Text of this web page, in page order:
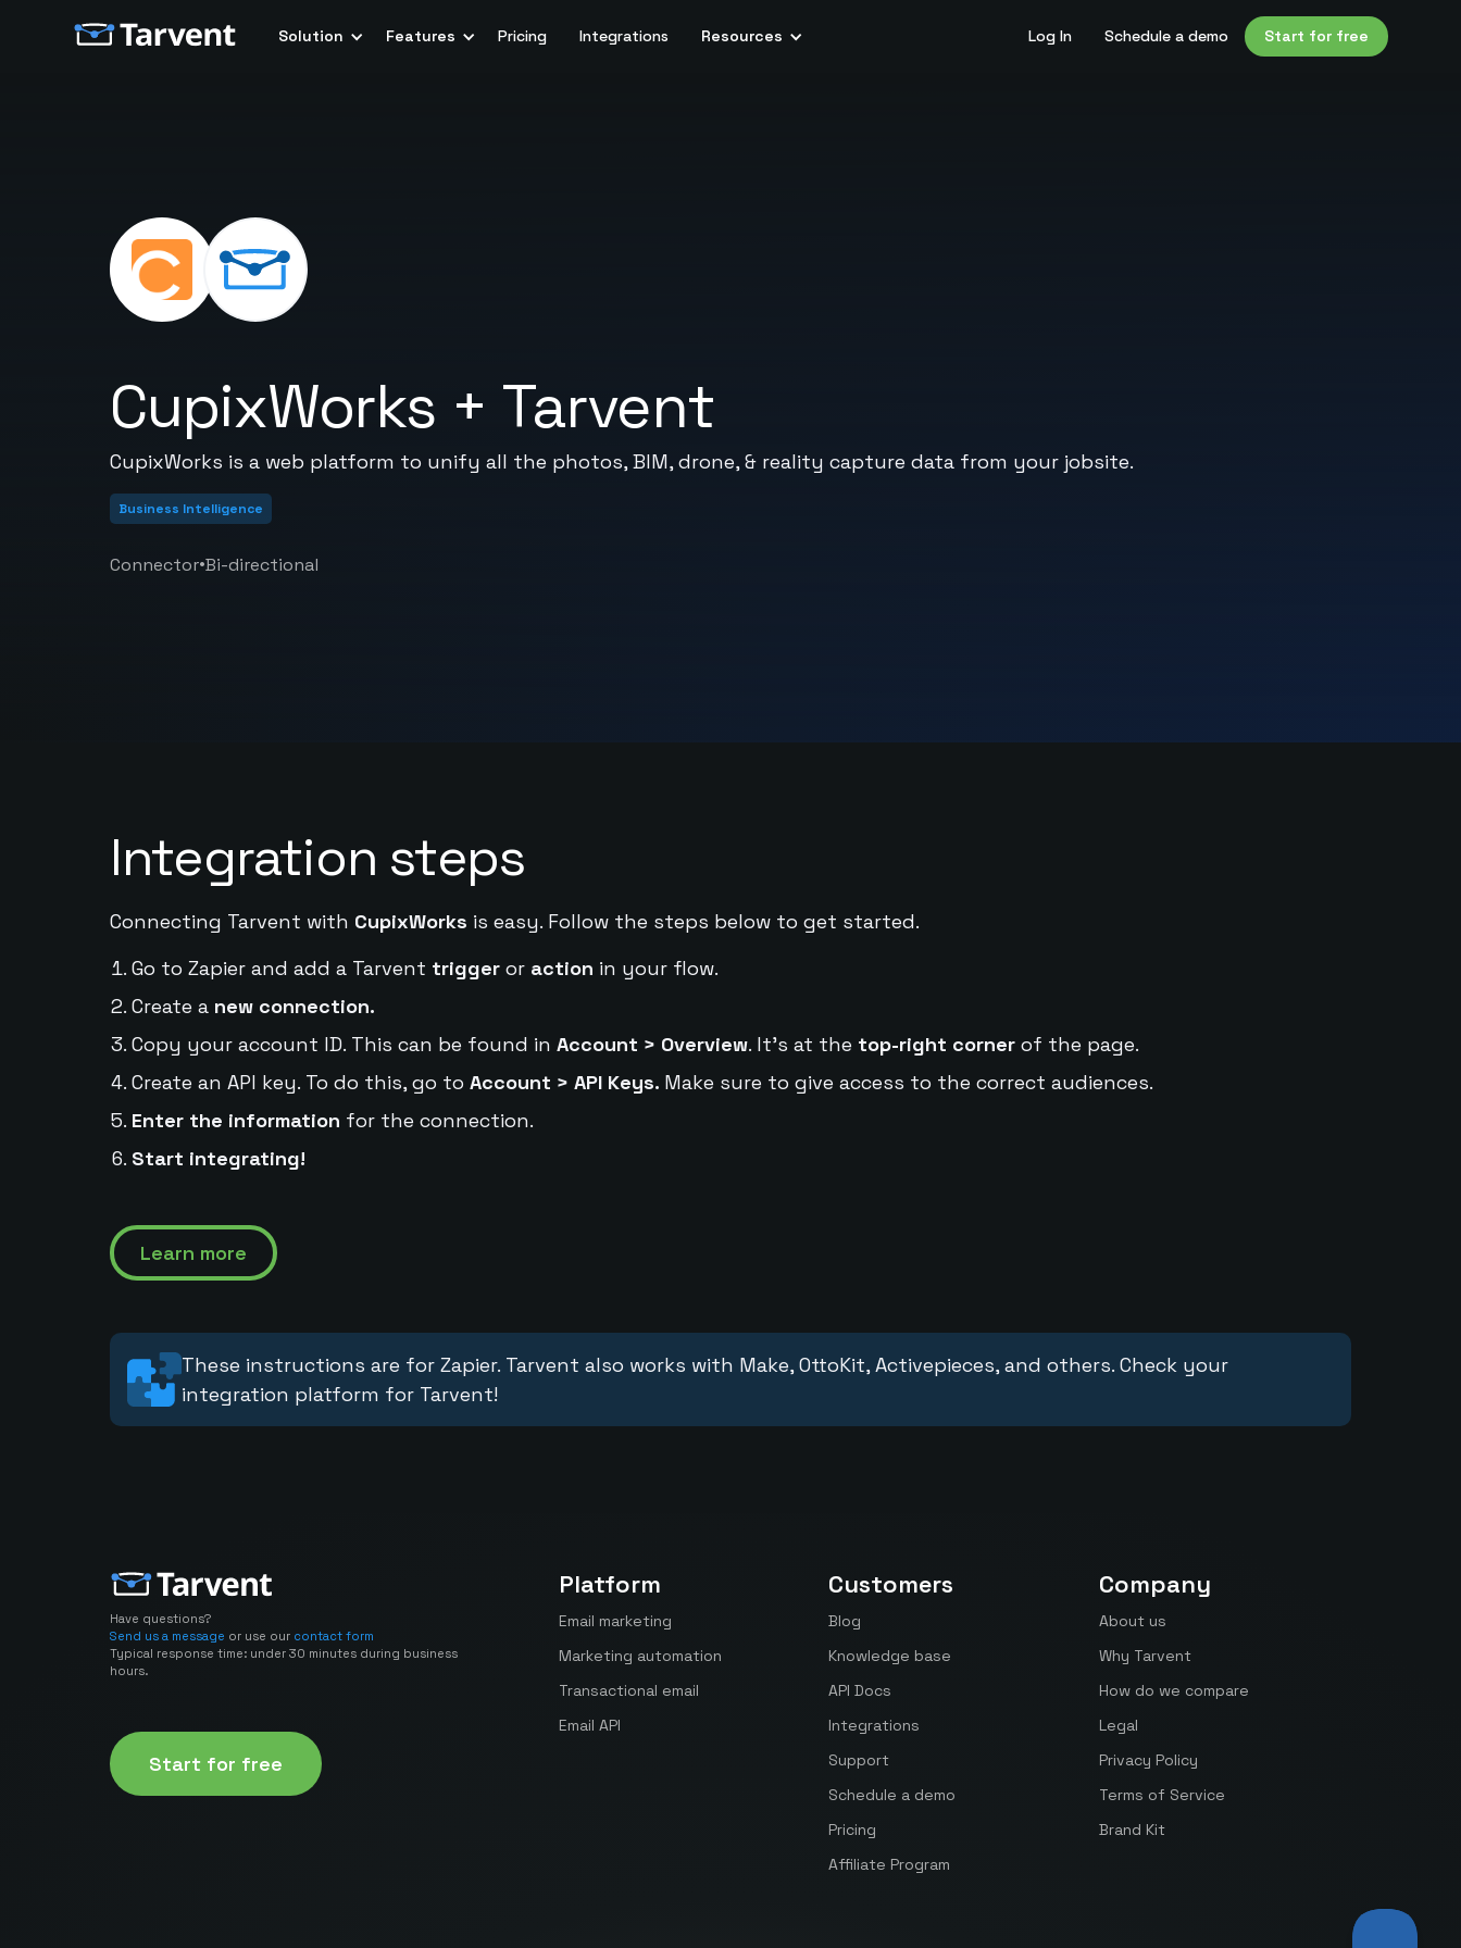
Solution Features Pricing Integrations Resources Log In Schedule a demo Start for free
CupixWorks + Tarvent
CupixWorks is a web platform to unify all the photos, BIM, drone, & reality capture data from your jobsite.
Business Intelligence
Connector•Bi-directional
Integration steps
Connecting Tarvent with CupixWorks is easy. Follow the steps below to get started.
Go to Zapier and add a Tarvent triggeror action in your flow.
Create a new connection.
Copy your account ID. This can be found in Account > Overview. It's at the top-right cornerof the page.
Create an API key. To do this, go to Account > API Keys. Make sure to give access to the correct audiences.
Enter the information for the connection.
Start integrating!
Learn more
These instructions are for Zapier. Tarvent also works with Make, OttoKit, Activepieces, and others. Check your
integration platform for Tarvent!
Have questions?
Send us a message or use our contact form
Typical response time: under 30 minutes during business
hours.
Start for free
Platform
Email marketing
Marketing automation
Transactional email
Email API
Customers
Blog
Knowledge base
API Docs
Integrations
Support
Schedule a demo
Pricing
Affiliate Program
Company
About us
Why Tarvent
How do we compare
Legal
Privacy Policy
Terms of Service
Brand Kit